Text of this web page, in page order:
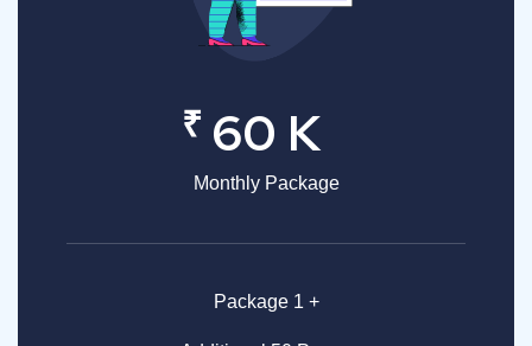
₹ 60 K
Monthly Package
Package 1 +